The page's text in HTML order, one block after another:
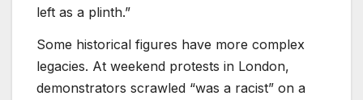
left as a plinth.”
Some historical figures have more complex
legacies. At weekend protests in London,
demonstrators scrawled “was a racist” on a